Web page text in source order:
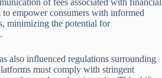
of fees associated with financial
empower consumers with informed
minimizing the potential for
also influenced regulations surrounding
must comply with stringent